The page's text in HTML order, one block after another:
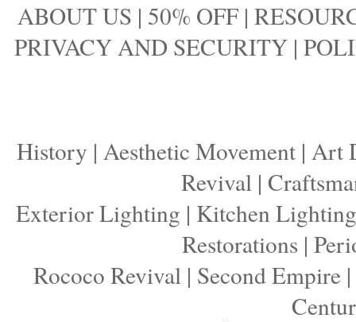
ABOUT US | 50% OFF |
PRIVACY AND SECURITY |
History | Aesthetic Movement | Art
Revival|
Exterior Lighting | Kitchen Lighting
Restorations |
Rococo Revival| Second Empire|